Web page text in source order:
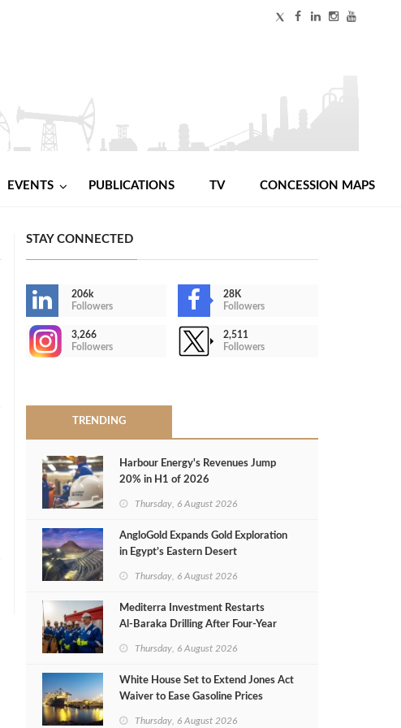
EVENTS PUBLICATIONS TV CONCESSION MAPS
STAY CONNECTED
206k
Followers
28K
Followers
3,266
Followers
2,511
Followers
TRENDING
Harbour Energy's Revenues Jump
20% in H1 of 2026
Thursday, 6 August 2026
AngloGold Expands Gold Exploration
in Egypt’s Eastern Desert
Thursday, 6 August 2026
Mediterra Investment Restarts
Al‑Baraka Drilling After Four‑Year
Thursday, 6 August 2026
White House Set to Extend Jones Act
Waiver to Ease Gasoline Prices
Thursday, 6 August 2026